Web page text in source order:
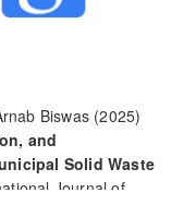
Biswas (2025)
and
Solid Waste
Journal of